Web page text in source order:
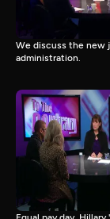
We discuss the new
administration.